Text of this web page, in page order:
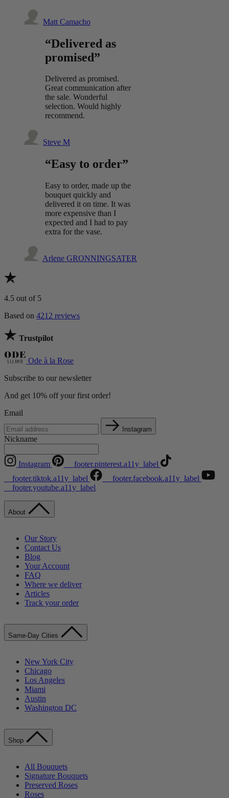
Matt Camacho
“Delivered as
promised”
Delivered as promised.
Great communication after
the sale. Wonderful
selection. Would highly
recommend.
Steve M
“Easy to order”
Easy to order, made up the
bouquet quickly and
delivered it on time. It was
more expensive than I
expected and I had to pay
extra for the vase.
Arlene GRONNINGSATER
4.5 out of 5
Based on 4212 reviews
Trustpilot
Ode à la Rose
Subscribe to our newsletter
And get 10% off your first order!
Email
Instagram
Nickname
Instagram
__footer.pinterest.a11y_label
__footer.tiktok.a11y_label
__footer.facebook.a11y_label
__footer.youtube.a11y_label
About
Our Story
Contact Us
Blog
Your Account
FAQ
Where we deliver
Articles
Track your order
Same-Day Cities
New York City
Chicago
Los Angeles
Miami
Austin
Washington DC
Shop
All Bouquets
Signature Bouquets
Preserved Roses
Roses